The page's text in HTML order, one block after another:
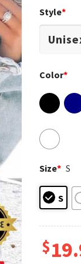
Style*
Color*
Size* S
S
$